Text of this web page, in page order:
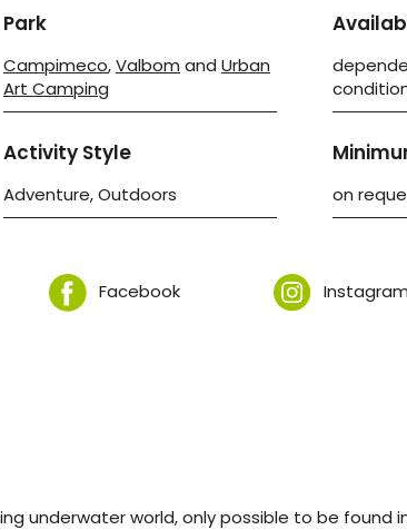
Park
Campimeco,Valbom and Urban
Art Camping
Activity Style
Adventure, Outdoors on
Facebook Instagram
underwater world, only possible to be found